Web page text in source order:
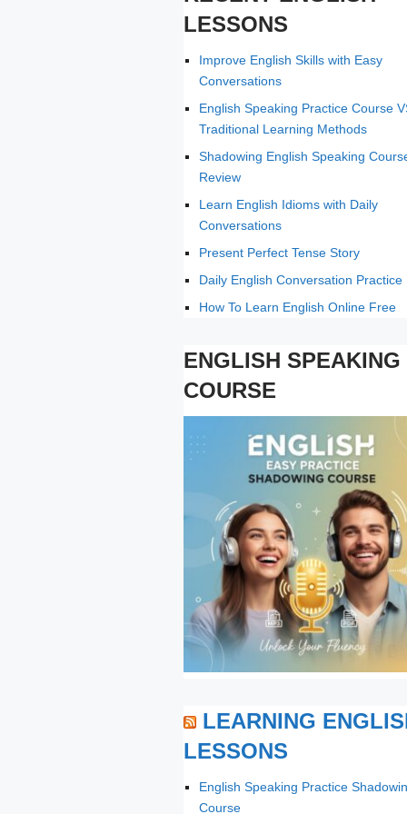
LESSONS
Improve English Skills with Easy
Conversations
English Speaking Practice Course
Traditional Learning Methods
Shadowing English Speaking
Review
Learn English Idioms with Daily
Conversations
Present Perfect Tense Story
Daily English Conversation Practice
How To Learn English Online Free
ENGLISH SPEAKING
COURSE
LEARNING
LESSONS
English Speaking Practice
Course